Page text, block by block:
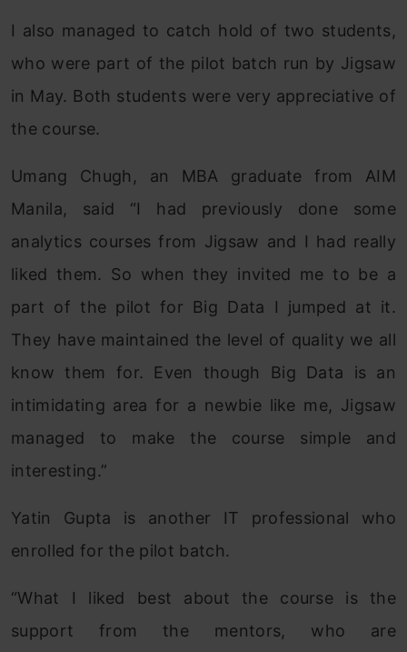
I also managed to catch hold of two students,
who were part of the pilot batch run by Jigsaw
in May. Both students were very appreciative of
the course.
Umang Chugh, an MBA graduate from AIM
Manila, said “I had previously done some
analytics courses from Jigsaw and I had really
liked them. So when they invited me to be a
part of the pilot for Big Data I jumped at it.
They have maintained the level of quality we all
know them for. Even though Big Data is an
intimidating area for a newbie like me, Jigsaw
managed to make the course simple and
interesting.”
Yatin Gupta is another IT professional who
enrolled for the pilot batch.
“What I liked best about the course is the
support from the mentors, who are